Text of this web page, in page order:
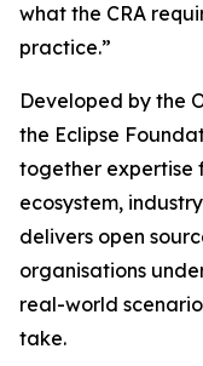
what the CRA
practice.”
Developed by the
the Eclipse
together expertise
ecosystem,
delivers open
organisations
real-world
take.